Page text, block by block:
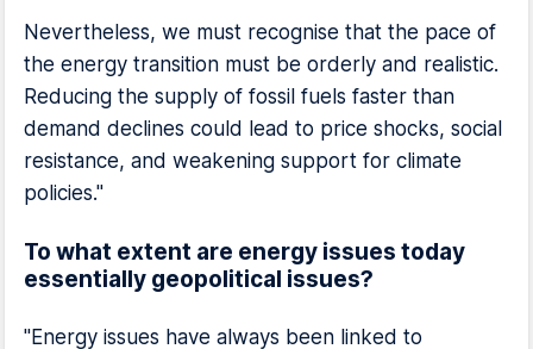
Nevertheless, we must recognise that the pace of
the energy transition must be orderly and realistic.
Reducing the supply of fossil fuels faster than
demand declines could lead to price shocks, social
resistance, and weakening support for climate
policies."
To what extent are energy issues today
essentially geopolitical issues?
"Energy issues have always been linked to